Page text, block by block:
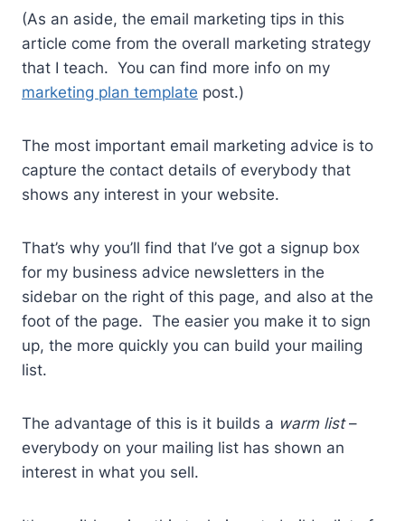
(As an aside, the email marketing tips in this
article come from the overall marketing strategy
that I teach. You can find more info on my
marketing plan template post.)
The most important email marketing advice is to
capture the contact details of everybody that
shows any interest in your website.
That’s why you’ll find that I’ve got a signup box
for my business advice newsletters in the
sidebar on the right of this page, and also at the
foot of the page. The easier you make it to sign
up, the more quickly you can build your mailing
list.
The advantage of this is it builds a warm list–
everybody on your mailing list has shown an
interest in what you sell.